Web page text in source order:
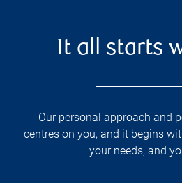
It all starts
Our personal approach and
centres on you, and it begins
your needs, and